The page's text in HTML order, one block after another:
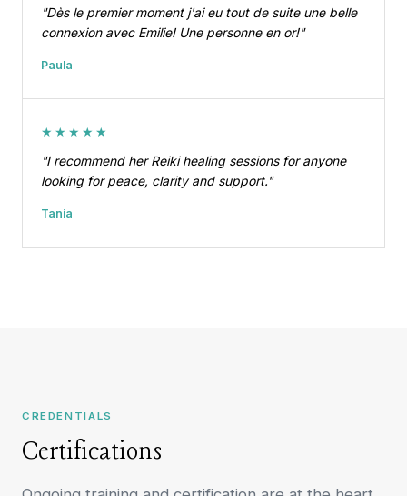
"Dès le premier moment j'ai eu tout de suite une belle
connexion avec Emilie! Une personne en or!"
Paula
★★★★★
"I recommend her Reiki healing sessions for anyone
looking for peace, clarity and support."
Tania
CREDENTIALS
Certifications